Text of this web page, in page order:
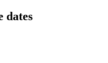
dates